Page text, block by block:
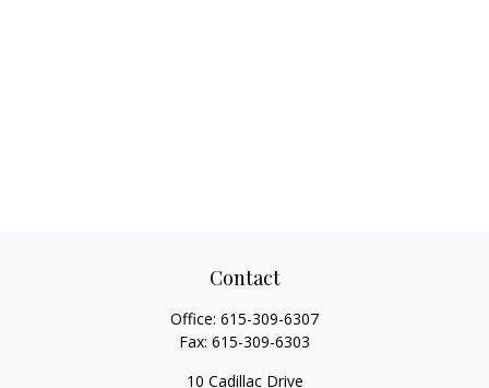
Contact
Office: 615-309-6307
Fax: 615-309-6303
10 Cadillac Drive